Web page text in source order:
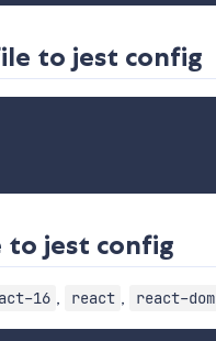
to jest config
to jest config
16 , react , react-dom